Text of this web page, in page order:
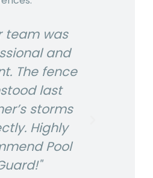
team was
and
The fence
last
storms
Highly
Pool